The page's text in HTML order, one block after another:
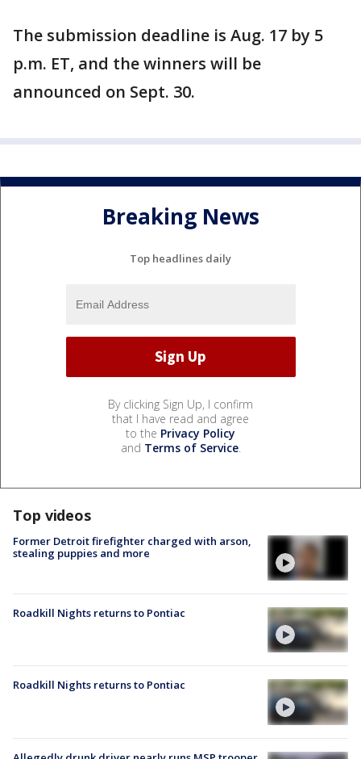
The submission deadline is Aug. 17 by 5
p.m. ET, and the winners will be
announced on Sept. 30.
Breaking News
Top headlines daily
By clicking Sign Up, I confirm
that I have read and agree
to the Privacy Policy
and Terms of Service.
Top videos
Former Detroit firefighter charged with arson,
stealing puppies and more
Roadkill Nights returns to Pontiac
Roadkill Nights returns to Pontiac